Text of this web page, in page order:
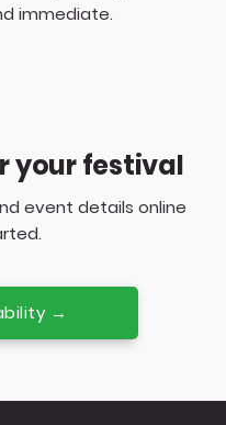
immediate.
your festival
event details online
→